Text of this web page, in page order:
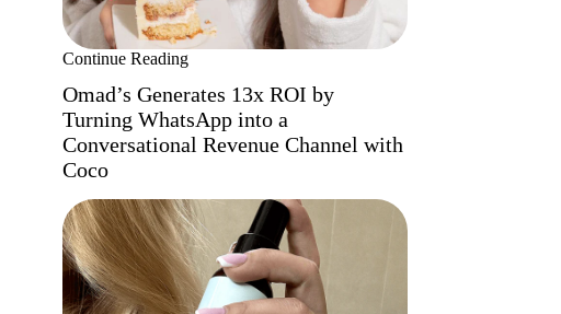
Continue Reading
Omad’s Generates 13x ROI by
Turning WhatsApp into a
Conversational Revenue Channel with
Coco